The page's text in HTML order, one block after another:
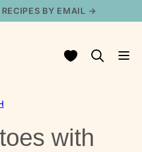
RECIPES BY EMAIL →
My Favorites
with